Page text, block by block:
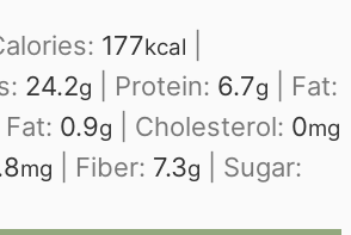
177kcal
24.2g Protein: 6.7g
Fat:
0.9g Cholesterol: 0mg
mg Fiber: 7.3g
Sugar: